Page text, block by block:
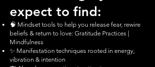
expect to find:
🧠 Mindset tools to help you release fear, rewire
beliefs & return to love: Gratitude Practices |
Mindfulness
✨ Manifestation techniques rooted in energy,
vibration & intention